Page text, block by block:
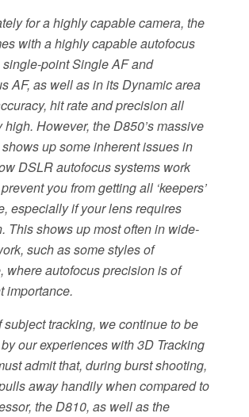
for a highly capable camera, the
with a highly capable autofocus
single-point Single AF and
AF, as well as in its Dynamic area
hit rate and precision all
high. However, the D850’s massive
up some inherent issues in
DSLR autofocus systems work
you from getting all ‘keepers’
especially if your lens requires
This shows up most often in wide-
such as some styles of
where autofocus precision is of
importance.
subject tracking, we continue to be
our experiences with 3D Tracking
admit that, during burst shooting,
away handily when compared to
the D810, as well as the